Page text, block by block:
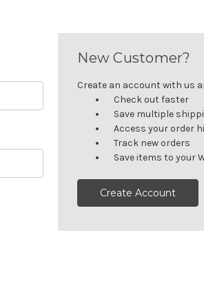
New Customer?
Create an account with us
Check out faster
Save multiple
Access your order
Track new orders
Save items to your
Create Account